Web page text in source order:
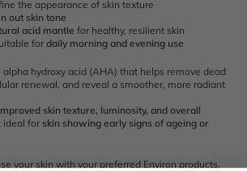
the appearance of skin texture
out skin tone
acid mantle for healthy, resilient skin
for daily morning and evening use
hydroxy acid (AHA) that helps remove dead
renewal, and reveal a smoother, more radiant
skin texture, luminosity, and overall
ideal for skin showing early signs of ageing or
your skin with your preferred Environ products.